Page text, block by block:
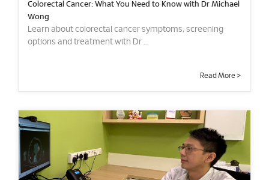
Colorectal Cancer: What You Need to Know with Dr Michael
Wong
Learn about colorectal cancer symptoms, screening
options and treatment with Dr ...
Read More >